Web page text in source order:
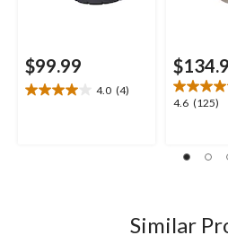
$99.99
4.0 (4)
4.0
4.6 (125)
4.6
Similar